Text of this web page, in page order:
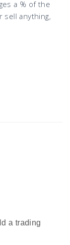
a % of the
sell anything,
a trading